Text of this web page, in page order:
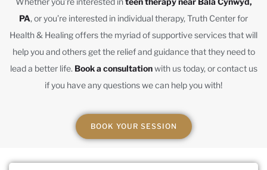
PA, or you’re interested in individual therapy, Truth Center for
Health & Healing offers the myriad of supportive services that will
help you and others get the relief and guidance that they need to
lead a better life. Book a consultationwith us today, or contact us
if you have any questions we can help you with!
BOOK YOUR SESSION